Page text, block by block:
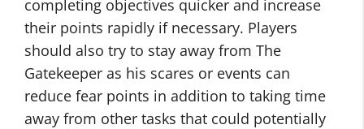
completing objectives quicker and increase
their points rapidly if necessary. Players
should also try to stay away from The
Gatekeeper as his scares or events can
reduce fear points in addition to taking time
away from other tasks that could potentially